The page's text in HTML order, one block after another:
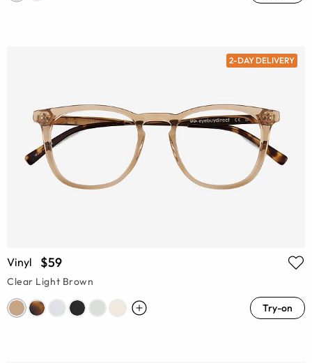
2-DAY DELIVERY
Vinyl $59
Clear Light Brown
Try-on